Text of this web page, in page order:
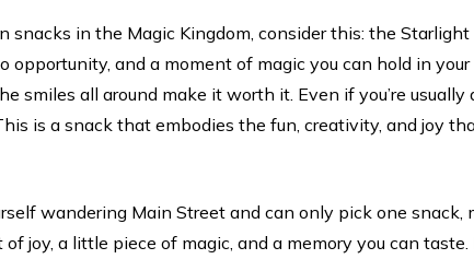
snacks in the Magic Kingdom, consider this: the Starlight
opportunity, and a moment of magic you can hold in
smiles all around make it worth it. Even if you’re usually
is a snack that embodies the fun, creativity, and joy
wandering Main Street and can only pick one snack,
of joy, a little piece of magic, and a memory you can